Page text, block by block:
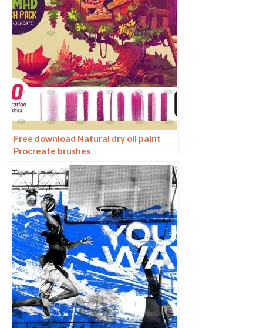
Free download Natural dry oil paint
Procreate brushes